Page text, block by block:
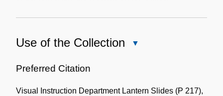
Use of the Collection
Collection
Preferred Citation
Visual Instruction Department Lantern Slides (P 217),